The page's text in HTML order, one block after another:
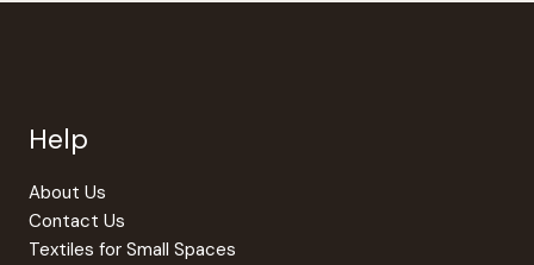
Help
About Us
Contact Us
Textiles for Small Spaces